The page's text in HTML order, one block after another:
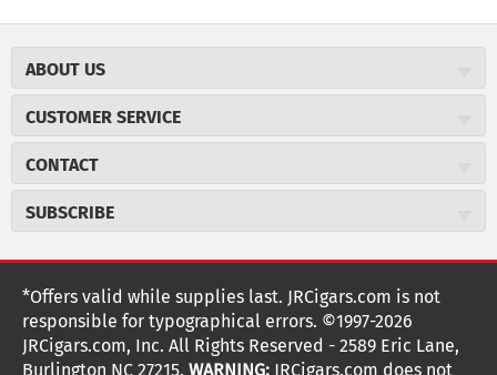
ABOUT US
Careers
Cigar Magazine
Military Discount
JR Insider Loyalty Program
NEW Privacy Policy
Terms Of Use
CUSTOMER SERVICE
Price Match Program
Express Order
Shipping Information
Accessibility Statement
Return Policy
CONTACT
2589 Eric Lane
customerservice@jrcigars.com
More contact information
SUBSCRIBE
Sign up for the JRCigars.com emails and get updates about
weekly specials, promotions, events, & more!
FOLLOW US
*Offers valid while supplies last. JRCigars.com is not
responsible for typographical errors. ©1997-2026
JRCigars.com, Inc. All Rights Reserved - 2589 Eric Lane,
Burlington NC 27215. WARNING: JRCigars.com does not